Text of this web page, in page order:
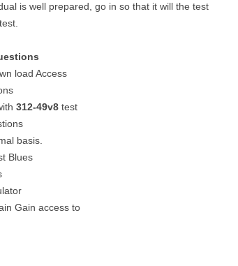
is well prepared, go in so that it will the test
test.
load Access
312-49v8 test
basis.
Blues
Gain access to